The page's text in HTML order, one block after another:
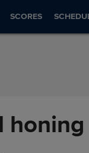
SCORES